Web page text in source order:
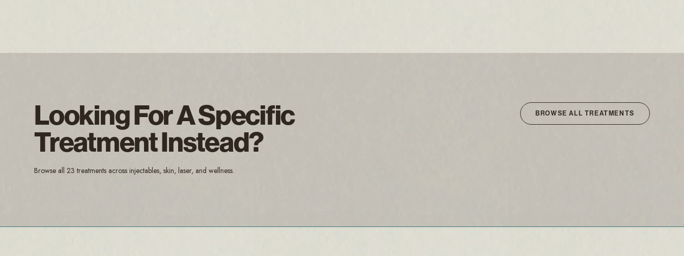
Looking For A Specific
Treatment Instead?
Browse all 23 treatments across injectables, skin, laser, and wellness.
BROWSE ALL TREATMENTS